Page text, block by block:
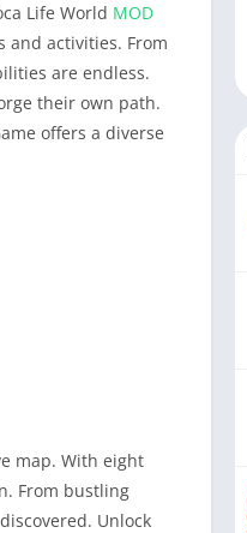
Life World MOD
and activities. From
are endless.
their own path.
offers a diverse
map. With eight
From bustling
Unlock